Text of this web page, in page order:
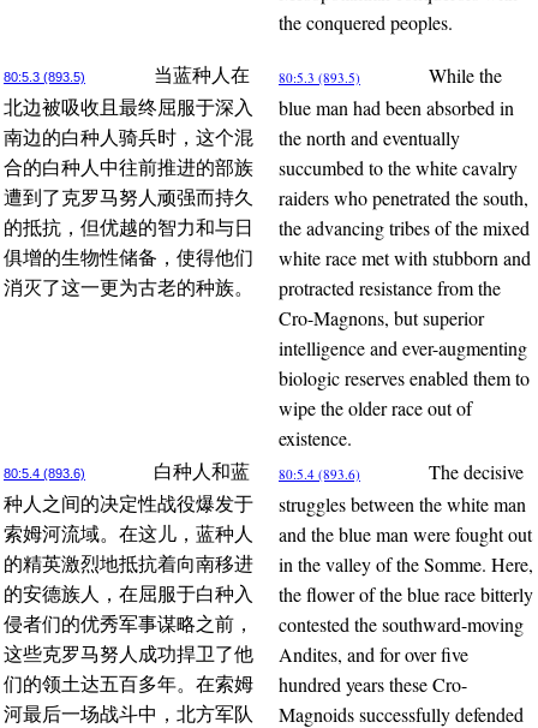
the conquered peoples.
80:5.3 (893.5)
当蓝种人在
北边被吸收且最终屈服于深入
南边的白种人骑兵时，这个混
合的白种人中往前推进的部族
遭到了克罗马努人顽强而持久
的抵抗，但优越的智力和与日
俱增的生物性储备，使得他们
消灭了这一更为古老的种族。
80:5.3 (893.5)
While the
blue man had been absorbed in
the north and eventually
succumbed to the white cavalry
raiders who penetrated the south,
the advancing tribes of the mixed
white race met with stubborn and
protracted resistance from the
Cro-Magnons, but superior
intelligence and ever-augmenting
biologic reserves enabled them to
wipe the older race out of
existence.
80:5.4 (893.6)
白种人和蓝
种人之间的决定性战役爆发于
索姆河流域。在这儿，蓝种人
的精英激烈地抵抗着向南移进
的安德族人，在屈服于白种入
侵者们的优秀军事谋略之前，
这些克罗马努人成功捍卫了他
们的领土达五百多年。在索姆
河最后一场战斗中，北方军队
80:5.4 (893.6)
The decisive
struggles between the white man
and the blue man were fought out
in the valley of the Somme. Here,
the flower of the blue race bitterly
contested the southward-moving
Andites, and for over five
hundred years these Cro-
Magnoids successfully defended